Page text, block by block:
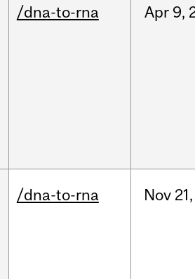
/dna-to-rna Apr 9,
/dna-to-rna Nov 21,